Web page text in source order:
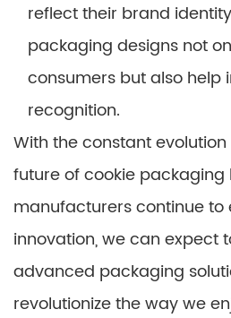
reflect their brand
packaging designs not
consumers but also help
recognition.
With the constant
future of cookie packaging
manufacturers continue
innovation, we can expect
advanced packaging
revolutionize the way we